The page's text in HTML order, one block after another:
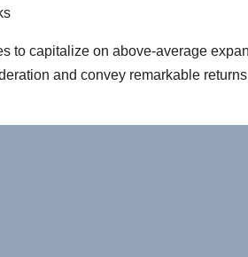
to capitalize on above-average
and convey remarkable